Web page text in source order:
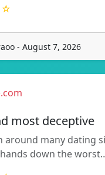
- August 7, 2026
most deceptive
around many dating
down the